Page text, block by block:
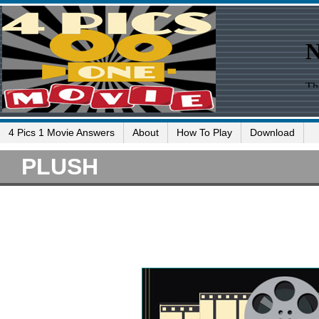
4 Pics 1 Movie Answers About How To Play Download
PLUSH